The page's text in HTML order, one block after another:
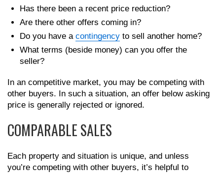
Has there been a recent price reduction?
Are there other offers coming in?
Do you have a contingency to sell another home?
What terms (beside money) can you offer the
seller?
In an competitive market, you may be competing with
other buyers. In such a situation, an offer below asking
price is generally rejected or ignored.
COMPARABLE SALES
Each property and situation is unique, and unless
you’re competing with other buyers, it’s helpful to